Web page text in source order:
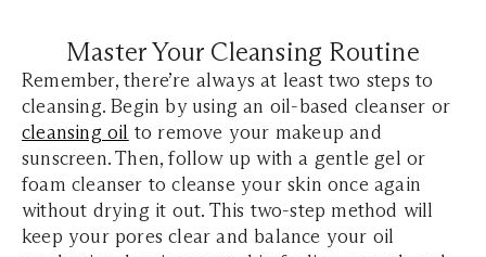
Master Your Cleansing Routine
Remember, there’re always at least two steps to
cleansing. Begin by using an oil-based cleanser or
cleansing oil to remove your makeup and
sunscreen. Then, follow up with a gentle gel or
foam cleanser to cleanse your skin once again
without drying it out. This two-step method will
keep your pores clear and balance your oil